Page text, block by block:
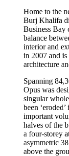
Home to the
Burj Khalifa
Business Bay
balance
interior and
in 2007 and
architecture
Spanning
Opus was
singular
been
important
halves of the
a four-storey
asymmetric
above the